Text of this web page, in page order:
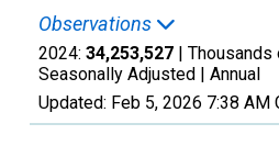
Observations
2024: 34,253,527 |
Seasonally Adjusted | Annual
Updated: Feb 5, 2026 7:38 AM